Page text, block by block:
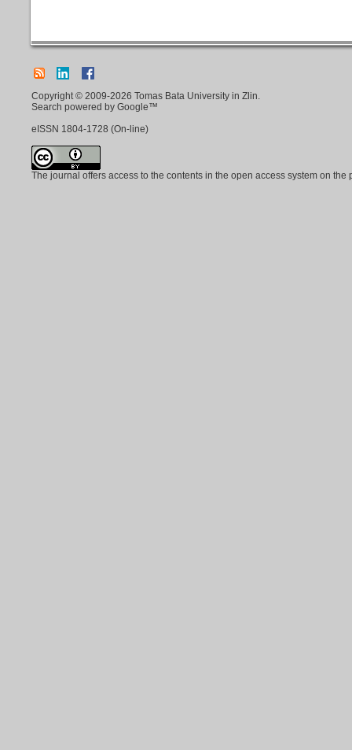
Copyright © 2009-2026 Tomas Bata University in Zlin.
Search powered by Google™
eISSN 1804-1728 (On-line)
The journal offers access to the contents in the open access system on